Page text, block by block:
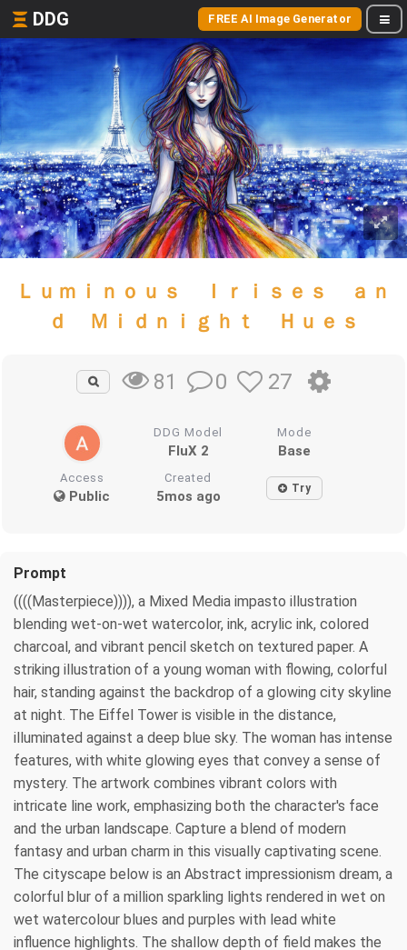
DDG FREE AI Image Generator
Ｌｕｍｉｎｏｕｓ Ｉｒｉｓｅｓ ａｎ
ｄ Ｍｉｄｎｉｇｈｔ Ｈｕｅｓ
81 0 27
DDG Model
FluX 2
Mode
Base
Access
Public
Created
5mos ago Try
Prompt
((((Masterpiece)))), a Mixed Media impasto illustration
blending wet-on-wet watercolor, ink, acrylic ink, colored
charcoal, and vibrant pencil sketch on textured paper. A
striking illustration of a young woman with flowing, colorful
hair, standing against the backdrop of a glowing city skyline
at night. The Eiffel Tower is visible in the distance,
illuminated against a deep blue sky. The woman has intense
features, with white glowing eyes that convey a sense of
mystery. The artwork combines vibrant colors with
intricate line work, emphasizing both the character's face
and the urban landscape. Capture a blend of modern
fantasy and urban charm in this visually captivating scene.
The cityscape below is an Abstract impressionism dream, a
colorful blur of a million sparkling lights rendered in wet on
wet watercolour blues and purples with lead white
influence highlights. The shallow depth of field makes the